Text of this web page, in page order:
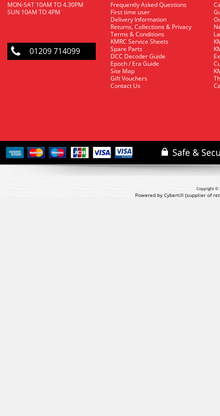
MON-SAT 10AM TO 4.30PM
SUN 10AM TO 4PM
01209 714099
Frequently Asked Questions
First time user
Delivery Information
Returns, Collections & Privacy
Terms & Conditions
KMRC Service Sheets
Spare Parts
DCC Decoder Guide
Epoch / Era Guide
Site Map
Gift Vouchers
Contact Us
Copyright ©
Powered by Cybertill (supplier of